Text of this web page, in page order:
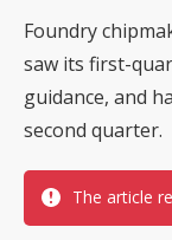
Foundry
saw its first-
guidance, and
second quarter.
The article